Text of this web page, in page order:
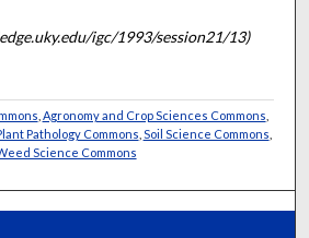
igc/1993/session21/13)
Agronomy and Crop Sciences Commons
Pathology Commons Soil Science Commons
Science Commons